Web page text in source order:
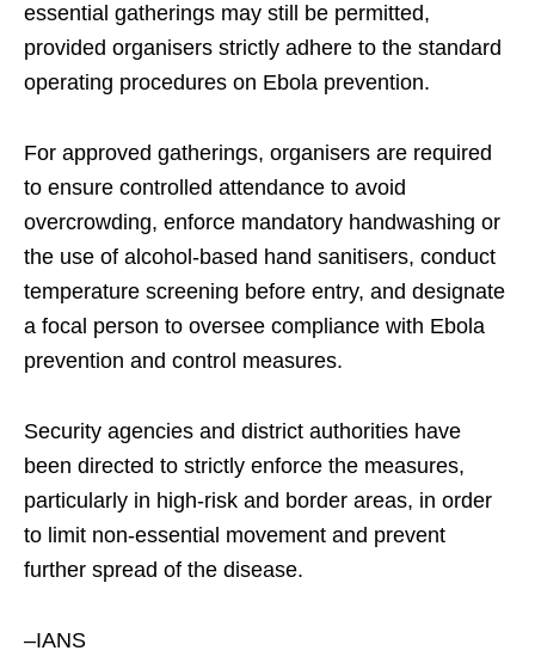
essential gatherings may still be permitted,
provided organisers strictly adhere to the standard
operating procedures on Ebola prevention.
For approved gatherings, organisers are required
to ensure controlled attendance to avoid
overcrowding, enforce mandatory handwashing or
the use of alcohol-based hand sanitisers, conduct
temperature screening before entry, and designate
a focal person to oversee compliance with Ebola
prevention and control measures.
Security agencies and district authorities have
been directed to strictly enforce the measures,
particularly in high-risk and border areas, in order
to limit non-essential movement and prevent
further spread of the disease.
–IANS